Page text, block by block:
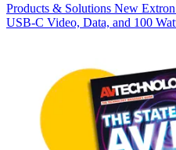
Products & Solutions New
USB‑C Video, Data, and 100